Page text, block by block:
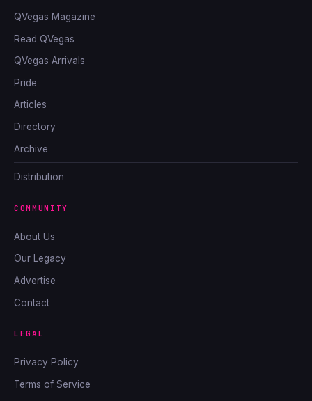
QVegas Magazine
Read QVegas
QVegas Arrivals
Pride
Articles
Directory
Archive
Distribution
COMMUNITY
About Us
Our Legacy
Advertise
Contact
LEGAL
Privacy Policy
Terms of Service